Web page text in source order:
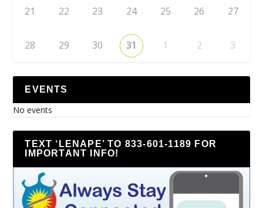
21 22 23 24 25 26 27
28 29 30 31 1 2 3
EVENTS
No events
TEXT ‘LENAPE’ TO 833-601-1189 FOR
IMPORTANT INFO!